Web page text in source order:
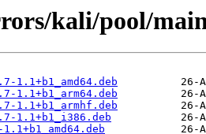
kali/pool/
1.1+b1_armhf.deb
1.1+b1_i386.deb